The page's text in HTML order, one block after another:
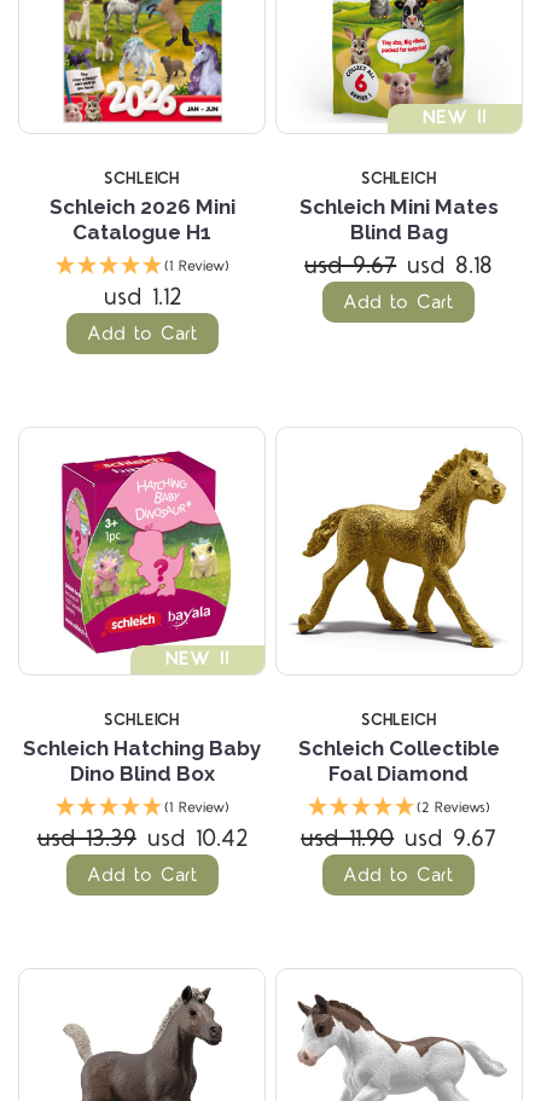
SCHLEICH
Schleich 2026 Mini
Catalogue H1
(1 Review)
usd 1.12
Add to Cart
NEW !!
SCHLEICH
Schleich Mini Mates
Blind Bag
usd 9.67 usd 8.18
Add to Cart
NEW !!
SCHLEICH
Schleich Hatching Baby
Dino Blind Box
(1 Review)
usd 13.39 usd 10.42
Add to Cart
SCHLEICH
Schleich Collectible
Foal Diamond
(2 Reviews)
usd 11.90 usd 9.67
Add to Cart